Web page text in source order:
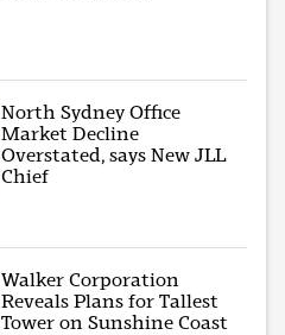
North Sydney Office
Market Decline
Overstated, says New JLL
Chief
Walker Corporation
Reveals Plans for Tallest
Tower on Sunshine Coast